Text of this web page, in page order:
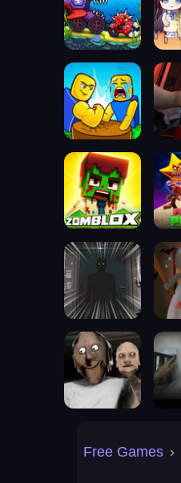
Free Games ›